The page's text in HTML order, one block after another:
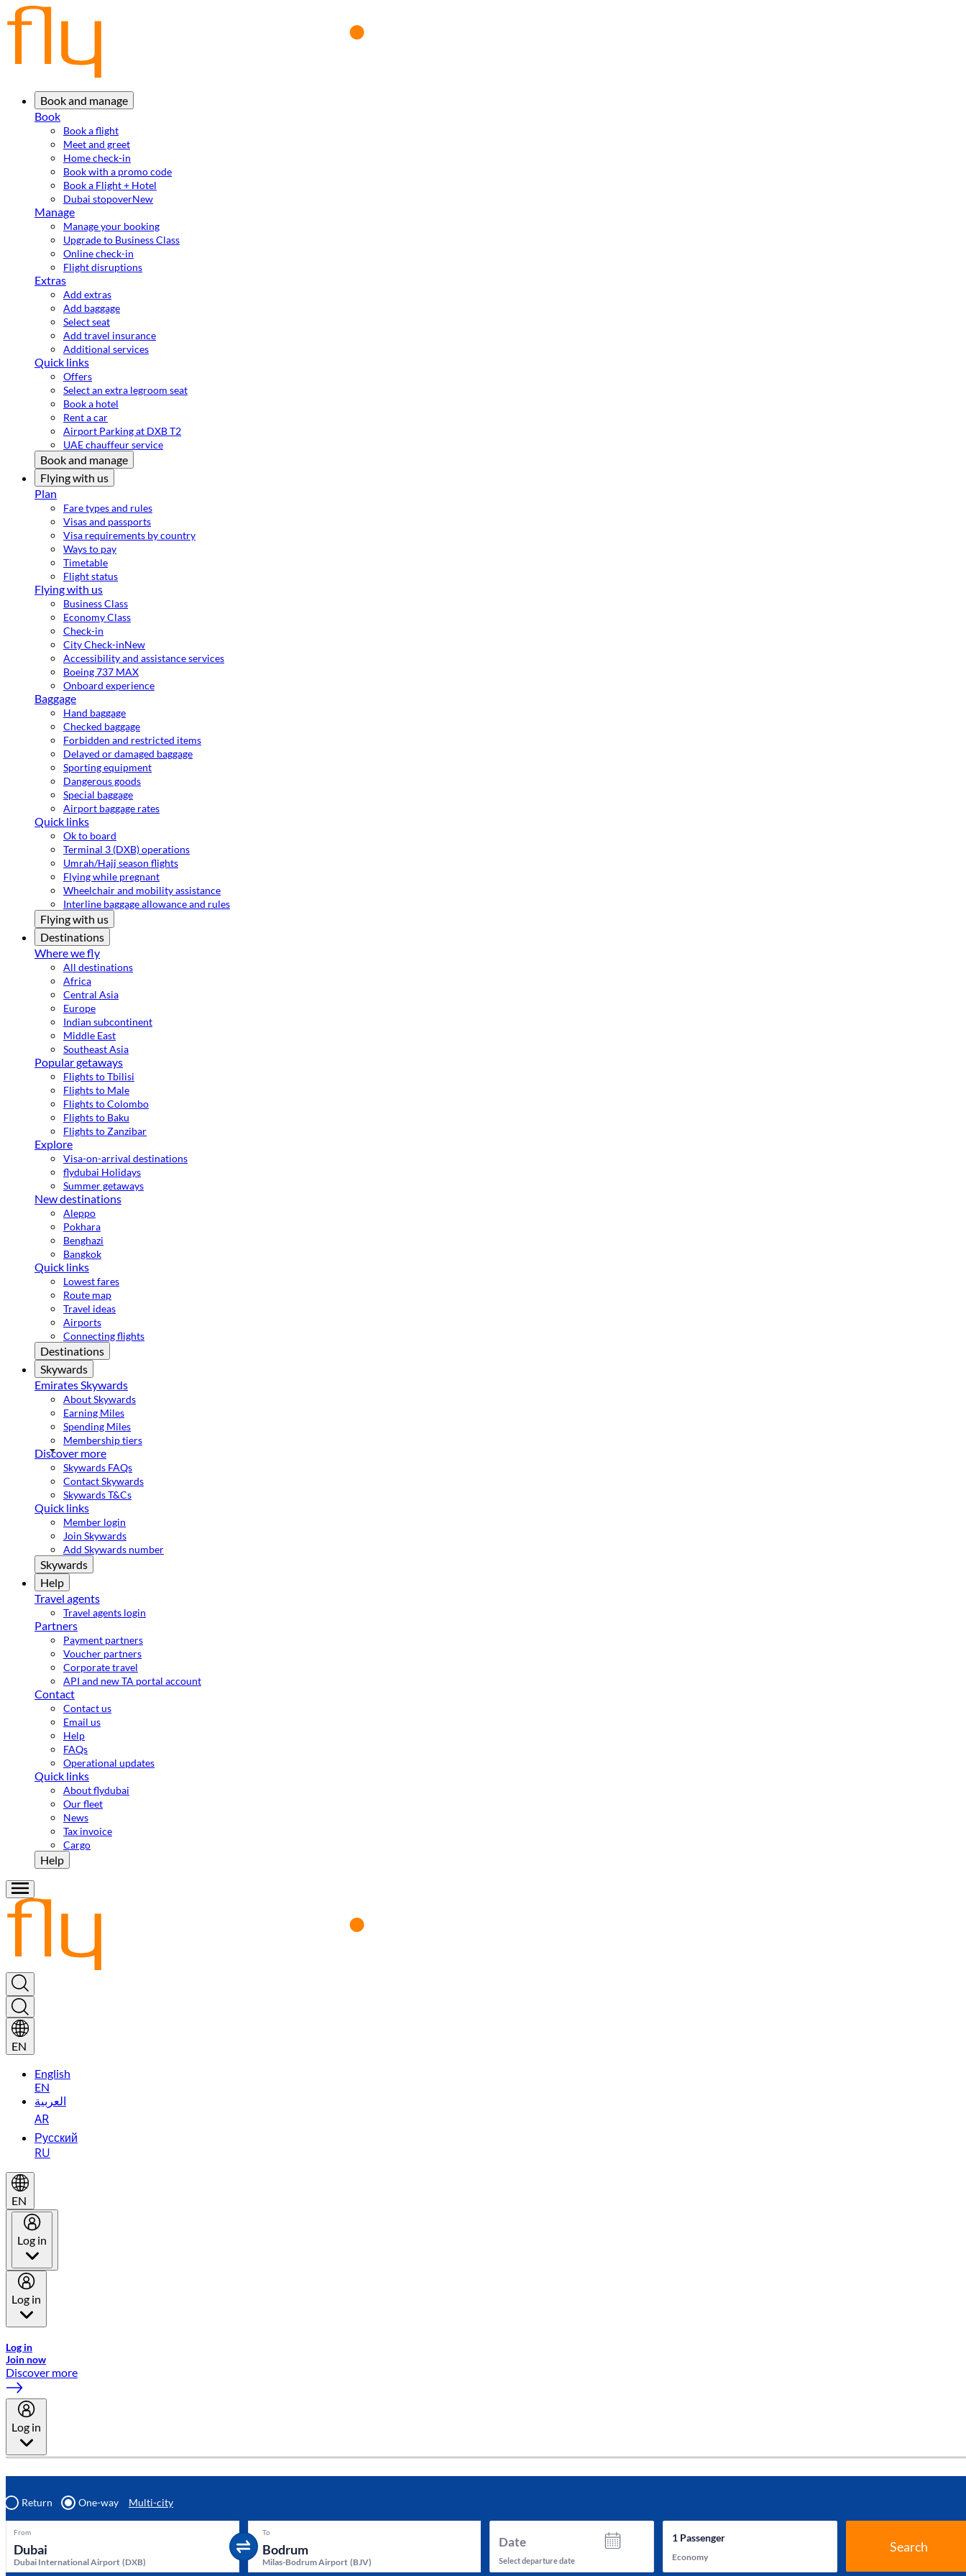
Book and manage
Book
Book a flight
Meet and greet
Home check-in
Book with a promo code
Book a Flight + Hotel
Dubai stopoverNew
Manage
Manage your booking
Upgrade to Business Class
Online check-in
Flight disruptions
Extras
Add extras
Add baggage
Select seat
Add travel insurance
Additional services
Quick links
Offers
Select an extra legroom seat
Book a hotel
Rent a car
Airport Parking at DXB T2
UAE chauffeur service
Book and manage
Flying with us
Plan
Fare types and rules
Visas and passports
Visa requirements by country
Ways to pay
Timetable
Flight status
Flying with us
Business Class
Economy Class
Check-in
City Check-inNew
Accessibility and assistance services
Boeing 737 MAX
Onboard experience
Baggage
Hand baggage
Checked baggage
Forbidden and restricted items
Delayed or damaged baggage
Sporting equipment
Dangerous goods
Special baggage
Airport baggage rates
Quick links
Ok to board
Terminal 3 (DXB) operations
Umrah/Hajj season flights
Flying while pregnant
Wheelchair and mobility assistance
Interline baggage allowance and rules
Flying with us
Destinations
Where we fly
All destinations
Africa
Central Asia
Europe
Indian subcontinent
Middle East
Southeast Asia
Popular getaways
Flights to Tbilisi
Flights to Male
Flights to Colombo
Flights to Baku
Flights to Zanzibar
Explore
Visa-on-arrival destinations
flydubai Holidays
Summer getaways
New destinations
Aleppo
Pokhara
Benghazi
Bangkok
Quick links
Lowest fares
Route map
Travel ideas
Airports
Connecting flights
Destinations
Skywards
Emirates Skywards
About Skywards
Earning Miles
Spending Miles
Membership tiers
Discover more
Skywards FAQs
Contact Skywards
Skywards T&Cs
Quick links
Member login
Join Skywards
Add Skywards number
Skywards
Help
Travel agents
Travel agents login
Partners
Payment partners
Voucher partners
Corporate travel
API and new TA portal account
Contact
Contact us
Email us
Help
FAQs
Operational updates
Quick links
About flydubai
Our fleet
News
Tax invoice
Cargo
Help
EN
English
EN
العربية
AR
Русский
RU
EN
Log in
Log in
Log in
Join now
Discover more
Log in
Return One-way Multi-city
From
Dubai International Airport (DXB)
To
Milas-Bodrum Airport (BJV)
Date
Select departure date
1Passenger
Economy
Search